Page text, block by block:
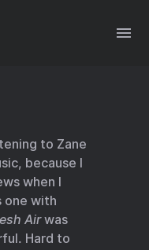
to Zane
because I
when I
one with
Airwas
Hard to